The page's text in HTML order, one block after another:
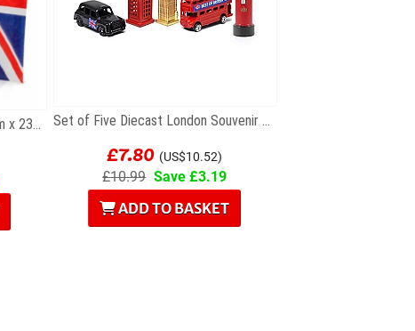
Union Jack Paper Gift Bag 18cm x 23cm Set of Five Diecast London Souvenir Mini Models
£7.80 (US$10.52)
£10.99 Save £3.19
ADD TO BASKET